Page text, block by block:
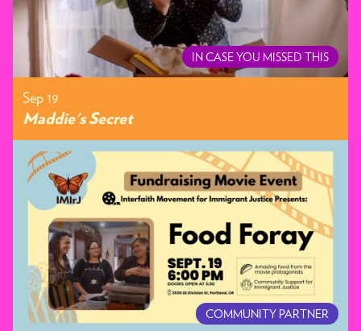
IN CASE YOU MISSED THIS
Sep 19
Maddie's Secret
COMMUNITY PARTNER